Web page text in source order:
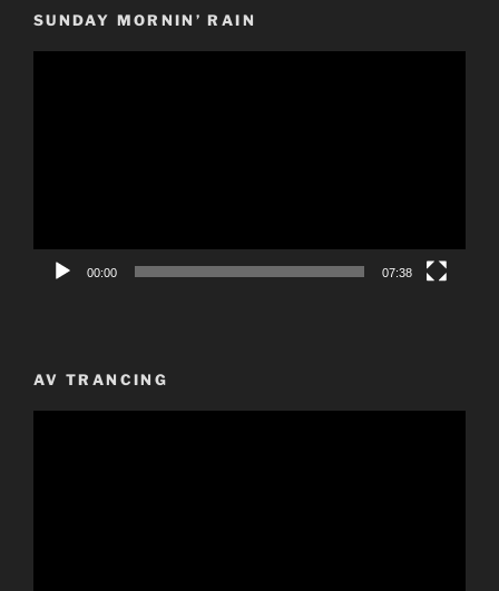
SUNDAY MORNIN’ RAIN
00:00 07:38
AV TRANCING